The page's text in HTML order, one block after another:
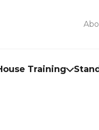
Training